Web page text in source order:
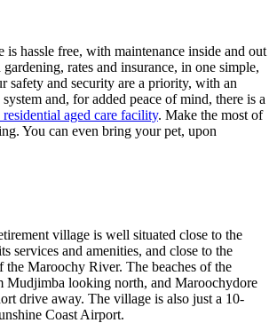
hassle free, with maintenance inside and out
rates and insurance, in one simple,
safety and security are a priority, with an
and, for added peace of mind, there is a
aged care facility. Make the most of
You can even bring your pet, upon
village is well situated close to the
services and amenities, and close to the
the Maroochy River. The beaches of the
Mudjimba looking north, and Maroochydore
drive away. The village is also just a 10-
Coast Airport.